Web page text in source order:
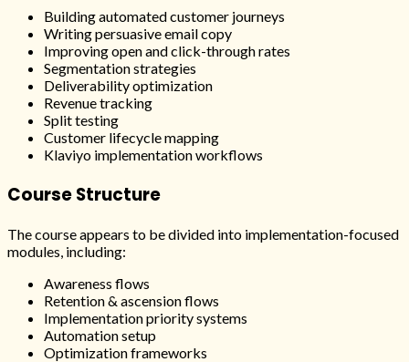
Building automated customer journeys
Writing persuasive email copy
Improving open and click-through rates
Segmentation strategies
Deliverability optimization
Revenue tracking
Split testing
Customer lifecycle mapping
Klaviyo implementation workflows
Course Structure
The course appears to be divided into implementation-focused
modules, including:
Awareness flows
Retention & ascension flows
Implementation priority systems
Automation setup
Optimization frameworks